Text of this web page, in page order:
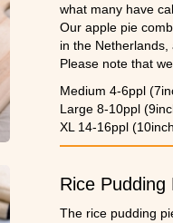
what many have
Our apple pie
in the Netherlands,
Please note that
Medium 4-6ppl
Large 8-10ppl
XL 14-16ppl
Rice Pudding
The rice pudding